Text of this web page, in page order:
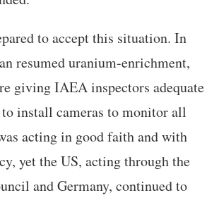
to accept this situation. In
resumed uranium-enrichment,
giving IAEA inspectors adequate
install cameras to monitor all
acting in good faith and with
yet the US, acting through the
and Germany, continued to